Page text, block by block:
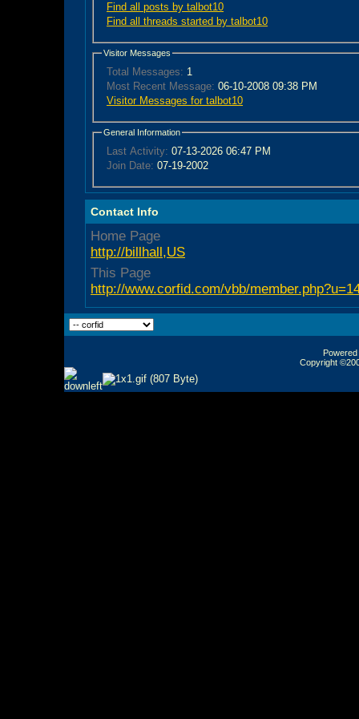
Find all posts by talbot10
Find all threads started by talbot10
Visitor Messages
Total Messages: 1
Most Recent Message: 06-10-2008 09:38 PM
Visitor Messages for talbot10
General Information
Last Activity: 07-13-2026 06:47 PM
Join Date: 07-19-2002
Contact Info
Home Page
http://billhall,US
This Page
http://www.corfid.com/vbb/
Copyright